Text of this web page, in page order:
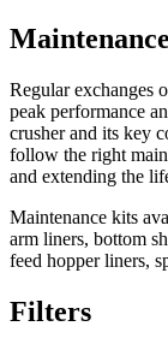
Regular exchanges
peak performance
crusher and its key
follow the right
and extending the
Maintenance kits
arm liners, bottom
feed hopper liners,
Filters